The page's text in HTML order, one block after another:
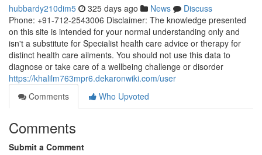
hubbardy210dim5 325 days ago News
Discuss
Phone: +91-712-2543006 Disclaimer: The knowledge presented
on this site is intended for your normal understanding only and
isn't a substitute for Specialist health care advice or therapy for
distinct health care ailments. You should not use this data to
diagnose or take care of a wellbeing challenge or disorder
https://khalilm763mpr6.dekaronwiki.com/user
Comments
Who Upvoted
Comments
Submit a Comment